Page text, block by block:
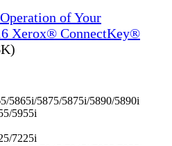
of Your
Xerox® ConnectKey®
5865i/5875/5875i/5890/5890i
5955i
7225i